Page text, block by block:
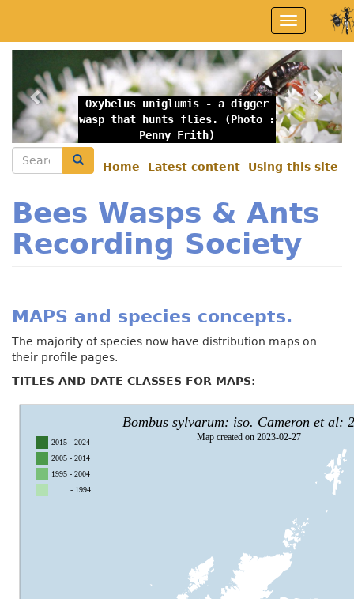
main
Toggle
navigation
Oxybelus uniglumis - a digger
wasp that hunts flies. (Photo :
Penny Frith)
Previous
menu
Home Latest content Using this site
Search Search
Bees Wasps & Ants
Recording Society
MAPS and species concepts.
The majority of species now have distribution maps on
their profile pages.
TITLES AND DATE CLASSES FOR MAPS: